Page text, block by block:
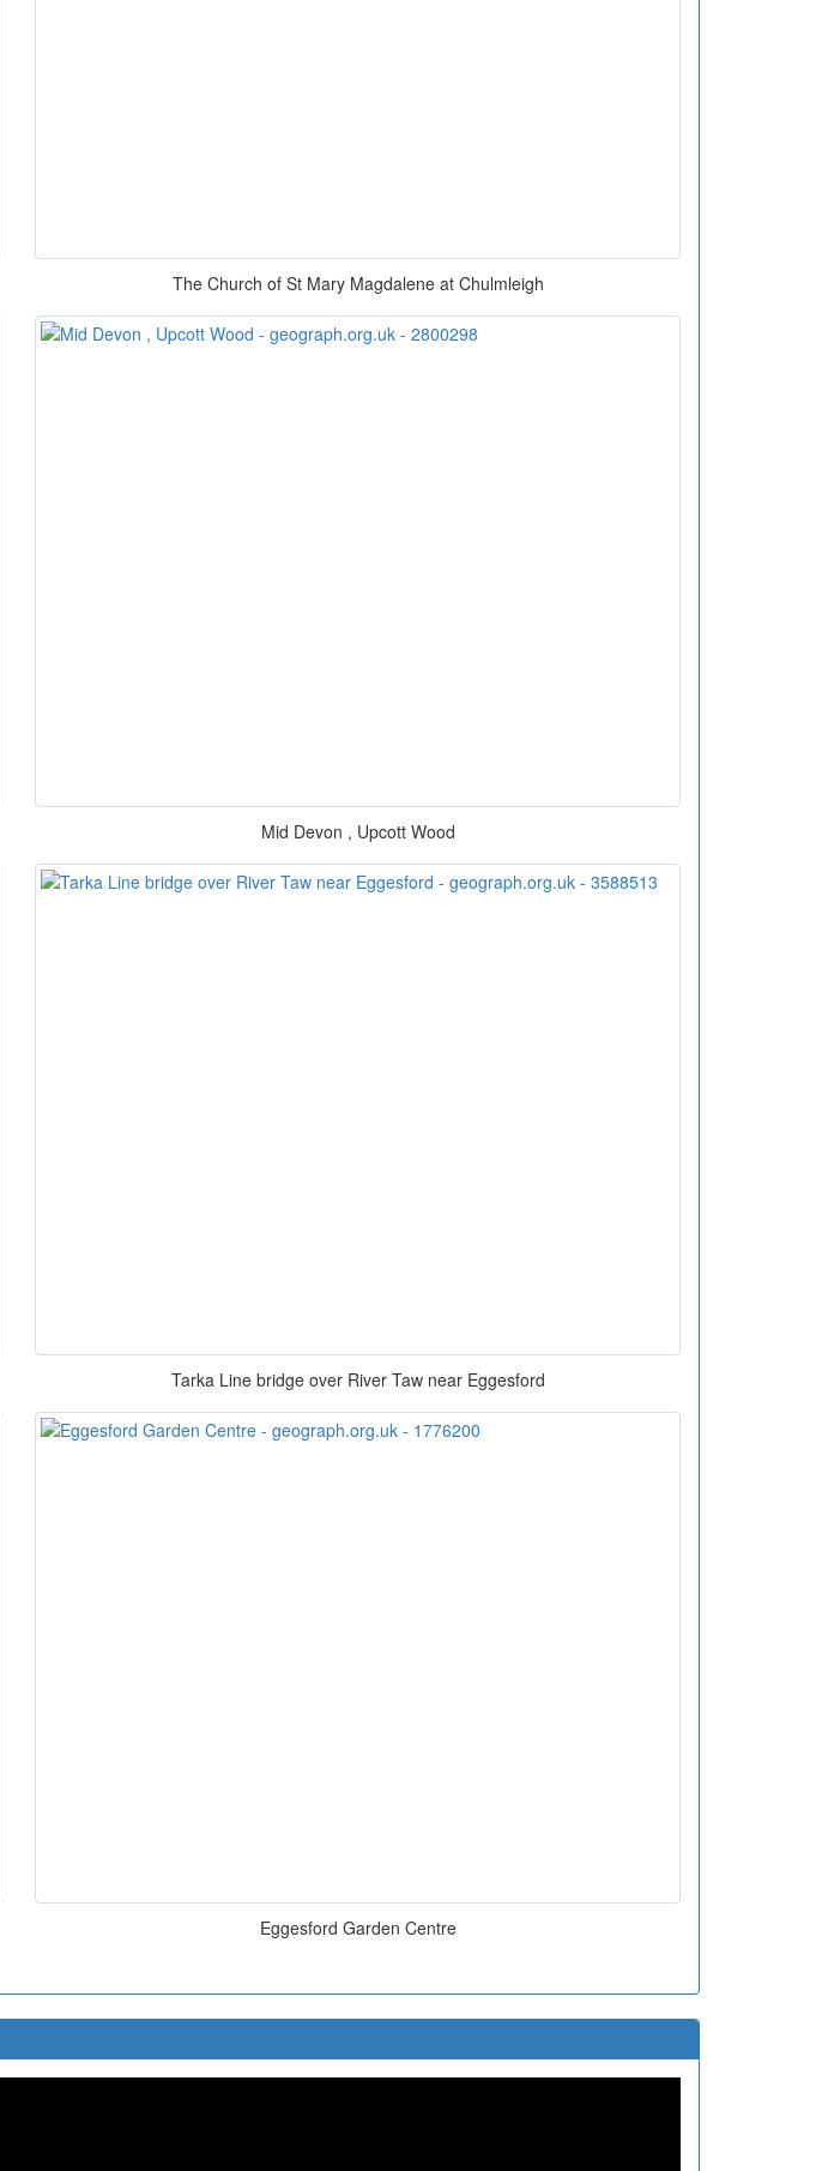
The Church of St Mary Magdalene at Chulmleigh
Mid Devon , Upcott Wood
Tarka Line bridge over River Taw near Eggesford
Eggesford Garden Centre